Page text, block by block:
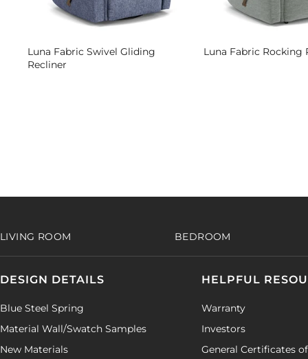
Luna Fabric Swivel Gliding
Recliner
Luna Fabric Rocking
LIVING ROOM BEDROOM
DESIGN DETAILS
Blue Steel Spring
Material Wall/Swatch Samples
New Materials
HELPFUL
Warranty
Investors
General Certificates